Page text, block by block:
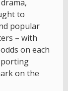
to
popular
– with
on each
on the